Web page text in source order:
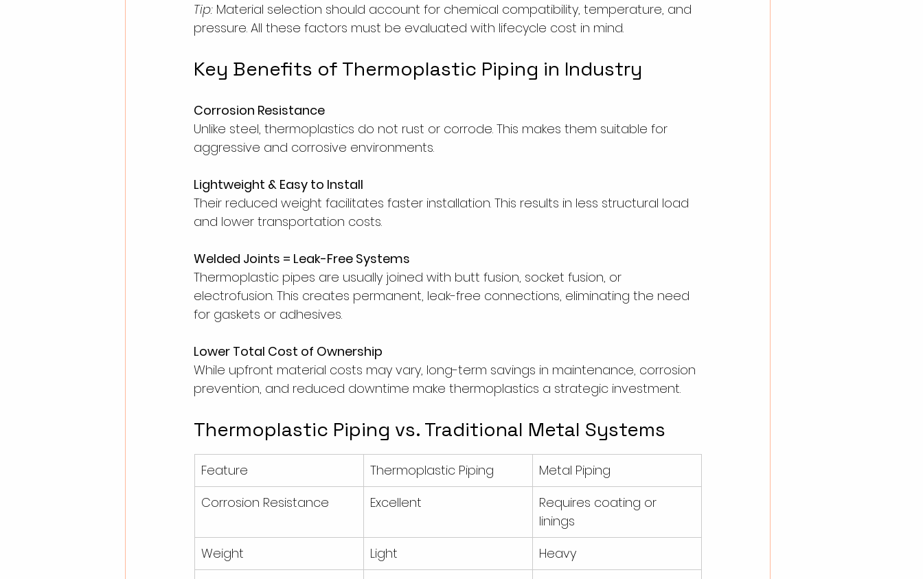
Tip: Material selection should account for chemical compatibility, temperature, and
pressure. All these factors must be evaluated with lifecycle cost in mind.
Key Benefits of Thermoplastic Piping in Industry
Corrosion Resistance
Unlike steel, thermoplastics do not rust or corrode. This makes them suitable for
aggressive and corrosive environments.
Lightweight & Easy to Install
Their reduced weight facilitates faster installation. This results in less structural load
and lower transportation costs.
Welded Joints = Leak-Free Systems
Thermoplastic pipes are usually joined with butt fusion, socket fusion, or
electrofusion. This creates permanent, leak-free connections, eliminating the need
for gaskets or adhesives.
Lower Total Cost of Ownership
While upfront material costs may vary, long-term savings in maintenance, corrosion
prevention, and reduced downtime make thermoplastics a strategic investment.
Thermoplastic Piping vs. Traditional Metal Systems
Feature Thermoplastic Piping
Metal Piping
Corrosion Resistance
Excellent
Requires coating or
linings
Weight
Light
Heavy